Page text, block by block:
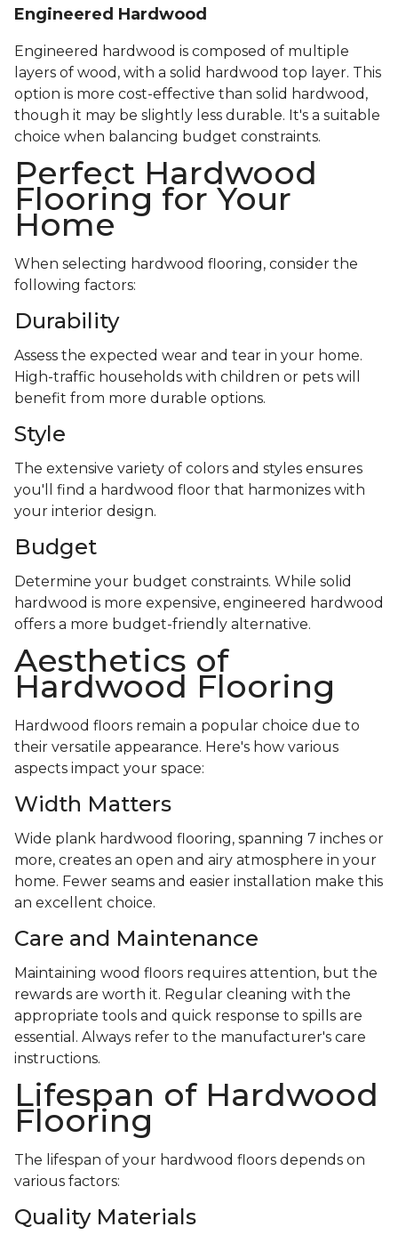
Engineered Hardwood
Engineered hardwood is composed of multiple
layers of wood, with a solid hardwood top layer. This
option is more cost-effective than solid hardwood,
though it may be slightly less durable. It's a suitable
choice when balancing budget constraints.
Perfect Hardwood
Flooring for Your
Home
When selecting hardwood flooring, consider the
following factors:
Durability
Assess the expected wear and tear in your home.
High-traffic households with children or pets will
benefit from more durable options.
Style
The extensive variety of colors and styles ensures
you'll find a hardwood floor that harmonizes with
your interior design.
Budget
Determine your budget constraints. While solid
hardwood is more expensive, engineered hardwood
offers a more budget-friendly alternative.
Aesthetics of
Hardwood Flooring
Hardwood floors remain a popular choice due to
their versatile appearance. Here's how various
aspects impact your space:
Width Matters
Wide plank hardwood flooring, spanning 7 inches or
more, creates an open and airy atmosphere in your
home. Fewer seams and easier installation make this
an excellent choice.
Care and Maintenance
Maintaining wood floors requires attention, but the
rewards are worth it. Regular cleaning with the
appropriate tools and quick response to spills are
essential. Always refer to the manufacturer's care
instructions.
Lifespan of Hardwood
Flooring
The lifespan of your hardwood floors depends on
various factors:
Quality Materials